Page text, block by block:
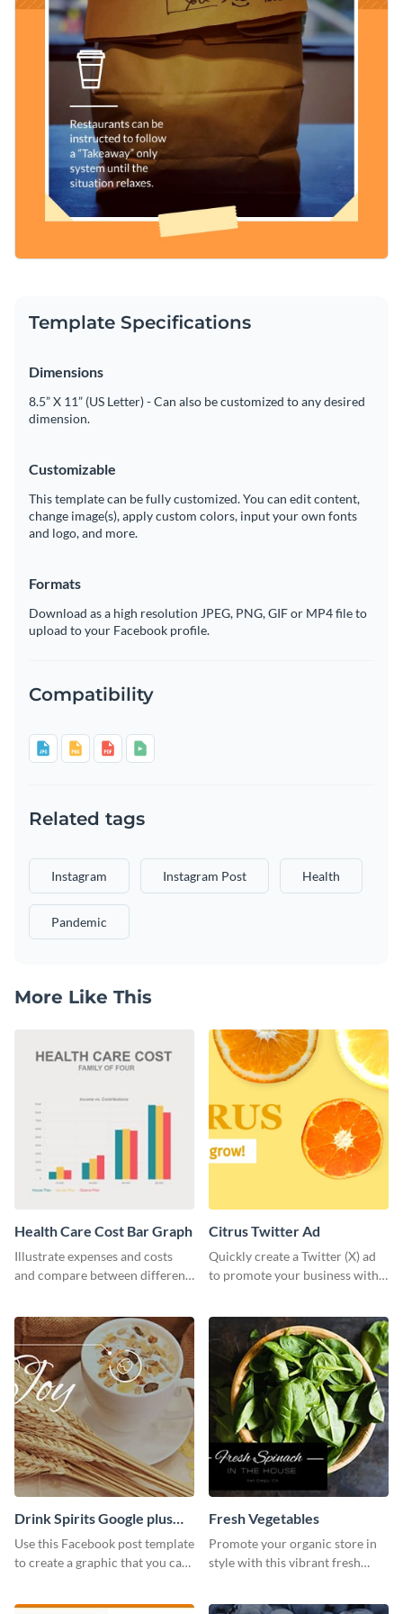
Template Specifications
Dimensions
8.5” X 11” (US Letter) - Can also be customized to any desired
dimension.
Customizable
This template can be fully customized. You can edit content,
change image(s), apply custom colors, input your own fonts
and logo, and more.
Formats
Download as a high resolution JPEG, PNG, GIF or MP4 file to
upload to your Facebook profile.
Compatibility
Related tags
Instagram Instagram Post Health
Pandemic
More Like This
Health Care Cost Bar Graph
Illustrate expenses and costs
and compare between different
Citrus Twitter Ad
Quickly create a Twitter (X) ad
to promote your business with
Drink Spirits Google plus
photos (FB post)
Use this Facebook post template
to create a graphic that you can
Fresh Vegetables
Promote your organic store in
style with this vibrant fresh